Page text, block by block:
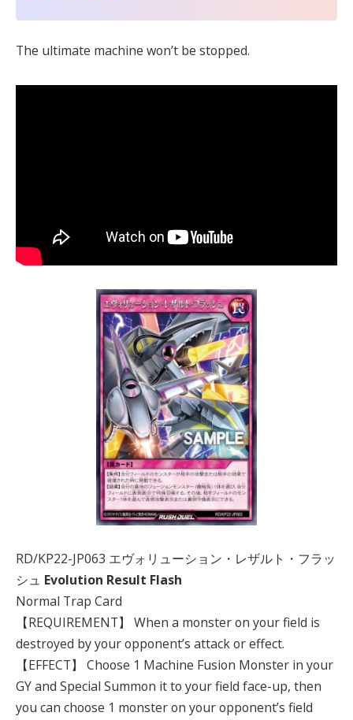
The ultimate machine won’t be stopped.
RD/KP22-JP063 エヴォリューション・レザルト・フラッ
シュ Evolution Result Flash
Normal Trap Card
【REQUIREMENT】 When a monster on your field is
destroyed by your opponent’s attack or effect.
【EFFECT】 Choose 1 Machine Fusion Monster in your
GY and Special Summon it to your field face-up, then
you can choose 1 monster on your opponent’s field